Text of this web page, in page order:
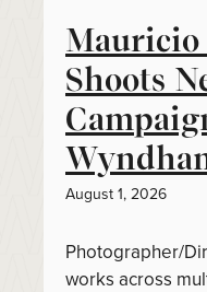
Mauricio
Shoots
August 1, 2026
Photographer/
works across